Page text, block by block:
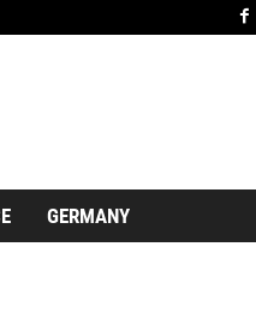
GERMANY